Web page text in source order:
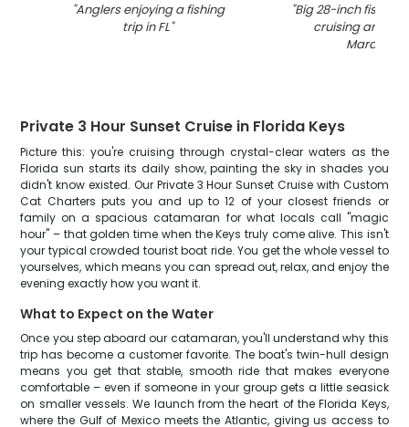
"Anglers enjoying a fishing
trip in FL"
"Big 28-inch fish
cruising and
Marathon
Private 3 Hour Sunset Cruise in Florida Keys
Picture this: you're cruising through crystal-clear waters as the
Florida sun starts its daily show, painting the sky in shades you
didn't know existed. Our Private 3 Hour Sunset Cruise with Custom
Cat Charters puts you and up to 12 of your closest friends or
family on a spacious catamaran for what locals call "magic
hour" – that golden time when the Keys truly come alive. This isn't
your typical crowded tourist boat ride. You get the whole vessel to
yourselves, which means you can spread out, relax, and enjoy the
evening exactly how you want it.
What to Expect on the Water
Once you step aboard our catamaran, you'll understand why this
trip has become a customer favorite. The boat's twin-hull design
means you get that stable, smooth ride that makes everyone
comfortable – even if someone in your group gets a little seasick
on smaller vessels. We launch from the heart of the Florida Keys,
where the Gulf of Mexico meets the Atlantic, giving us access to